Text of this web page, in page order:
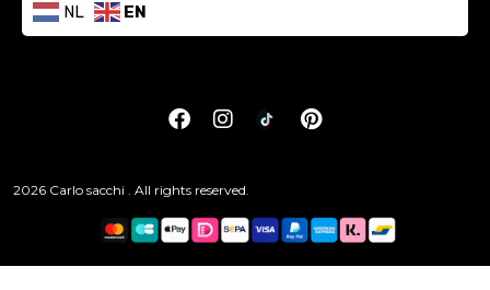
NL EN
2026 Carlo sacchi . All rights reserved.